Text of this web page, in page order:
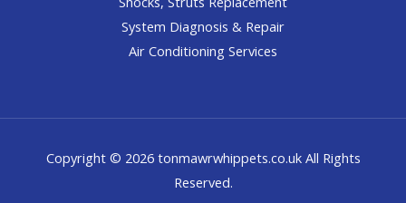
System Diagnosis & Repair​​
Air Conditioning Services
Copyright © 2026 tonmawrwhippets.co.uk All Rights
Reserved.